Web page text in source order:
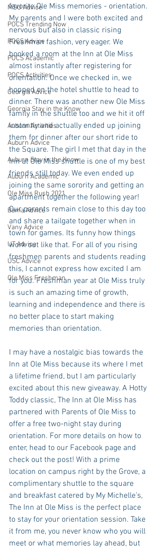
MSU Advice
POCS Trending Now
POCS Advice
POCS Academic
POCS Activities
Georgia Advice
Georgia Stay in the Know
Auburn Activities
Auburn Advice
Auburn Stay in the Know
Auburn Academic
Ole Miss Rush 2021
Bama Advice
Vany Advice
UT Advice
USC Advice
Ole Miss Freshman
favorite Ole Miss memories - orientation.
My parents and I were both excited and
nervous but also in classic rising
Freshman fashion, very eager. We
booked a room at the Inn at Ole Miss
almost instantly after registering for
orientation. Once we checked in, we
hopped on the hotel shuttle to head to
dinner. There was another new Ole Miss
family in the shuttle too and we hit it off
instantly and actually ended up joining
them for dinner after our short ride to
the Square. The girl I met that day in the
Inn at Ole Miss shuttle is one of my best
friends still today. We even ended up
joining the same sorority and getting an
apartment together the following year!
Our parents remain close to this day too
and share a tailgate together when in
town for games. Its funny how things
work out like that. For all of you rising
freshmen parents and students reading
this, I cannot express how excited I am
for you. Freshman year at Ole Miss truly
is such an amazing time of growth,
learning and independence and there is
no better place to start making
memories than orientation.
I may have a nostalgic bias towards the
Inn at Ole Miss because its where I met
a lifetime friend, but I am particularly
excited about this new giveaway. A Hotty
Toddy classic, The Inn at Ole Miss has
partnered with Parents of Ole Miss to
offer a free two-night stay during
orientation. For more details on how to
enter, head to our Facebook page and
check out the post! With a prime
location on campus right by the Grove, a
complimentary shuttle to the square
and breakfast catered by My Michelle’s,
The Inn at Ole Miss is the perfect place
to stay for your orientation session. Take
it from me, you never know who you will
meet or what memories lay ahead, but